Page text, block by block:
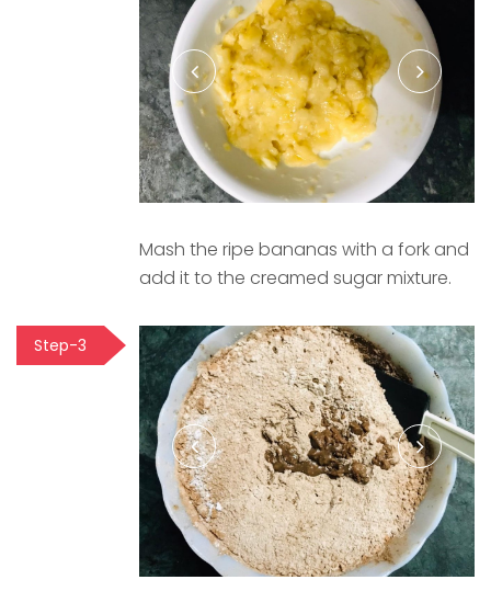
Mash the ripe bananas with a fork and
add it to the creamed sugar mixture.
Step-3